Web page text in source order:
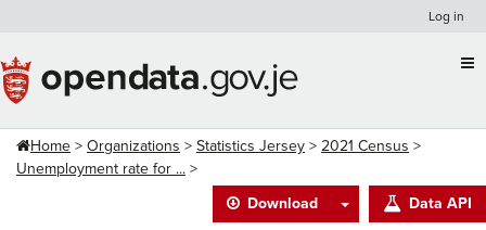
content
Log in
Home Organizations Statistics Jersey
2021 Census
Unemployment rate for ...
Download
Data API